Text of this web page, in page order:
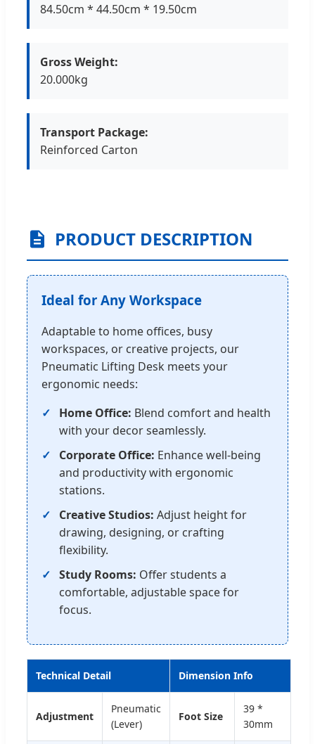
84.50cm * 44.50cm * 19.50cm
Gross Weight:
20.000kg
Transport Package:
Reinforced Carton
PRODUCT DESCRIPTION
Ideal for Any Workspace
Adaptable to home offices, busy
workspaces, or creative projects, our
Pneumatic Lifting Desk meets your
ergonomic needs:
Home Office: Blend comfort and health
with your decor seamlessly.
Corporate Office: Enhance well-being
and productivity with ergonomic
stations.
Creative Studios: Adjust height for
drawing, designing, or crafting
flexibility.
Study Rooms: Offer students a
comfortable, adjustable space for
focus.
Technical Detail Dimension Info
Adjustment
Pneumatic
(Lever)
Foot Size
39 *
30mm